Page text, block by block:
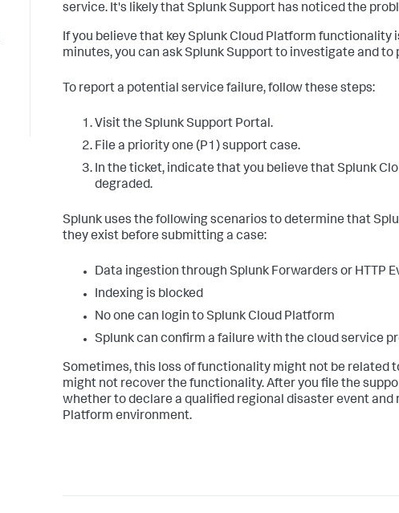
service. It's likely that Splunk Support has noticed the
If you believe that key Splunk Cloud Platform
minutes, you can ask Splunk Support to investigate and
To report a potential service failure, follow these steps:
Visit the Splunk Support Portal.
File a priority one (P1) support case.
In the ticket, indicate that you believe that Splunk
degraded.
Splunk uses the following scenarios to determine that
they exist before submitting a case:
Data ingestion through Splunk Forwarders or HTTP
Indexing is blocked
No one can login to Splunk Cloud Platform
Splunk can confirm a failure with the cloud service
Sometimes, this loss of functionality might not be related
might not recover the functionality. After you file the
whether to declare a qualified regional disaster event
Platform environment.